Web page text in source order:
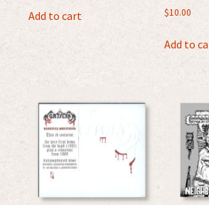
Add to cart $10.00
Add to